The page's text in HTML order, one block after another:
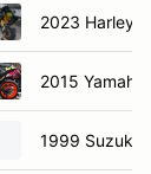
2023 Harley-
2015 Yamaha
1999 Suzuki